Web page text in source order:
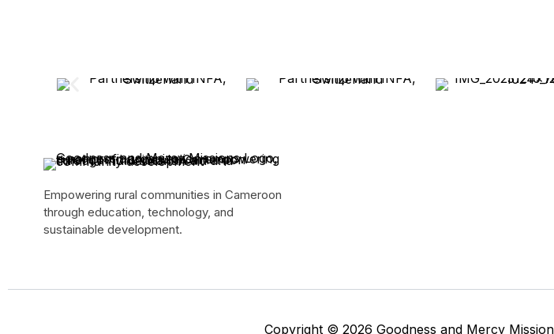
Empowering rural communities in Cameroon
through education, technology, and
sustainable development.
Copyright © 2026 Goodness and Mercy